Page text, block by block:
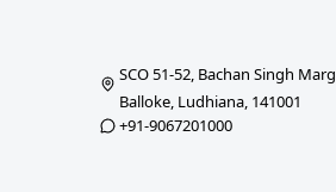
SCO 51-52, Bachan Singh Marg
Balloke, Ludhiana, 141001
+91-9067201000